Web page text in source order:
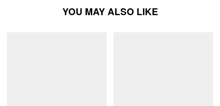
YOU MAY ALSO LIKE